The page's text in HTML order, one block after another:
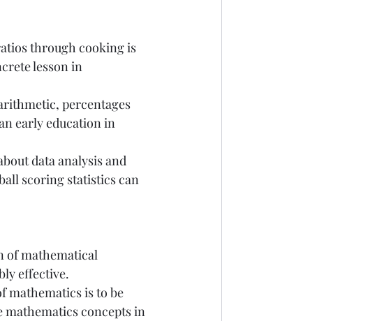
through cooking is
lesson in
percentages
early education in
data analysis and
scoring statistics can
of mathematical
effective.
mathematics is to be
mathematics concepts in